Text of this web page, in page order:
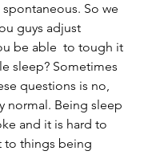
So we
guys adjust
be able  to tough it
sleep? Sometimes
questions is no,
normal. Being sleep
and it is hard to
to things being